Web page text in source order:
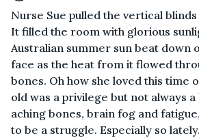
Nurse Sue pulled the vertical
It filled the room with glorious
Australian summer sun beat down
face as the heat from it flowed
bones. Oh how she loved this time
old was a privilege but not always
aching bones, brain fog and
to be a struggle. Especially so